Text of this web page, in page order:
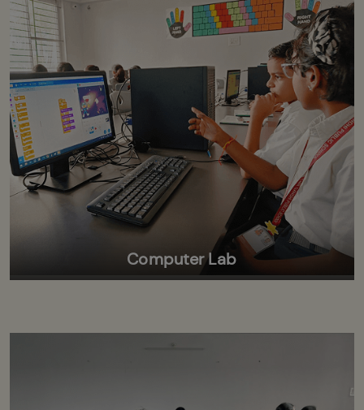
Computer Lab